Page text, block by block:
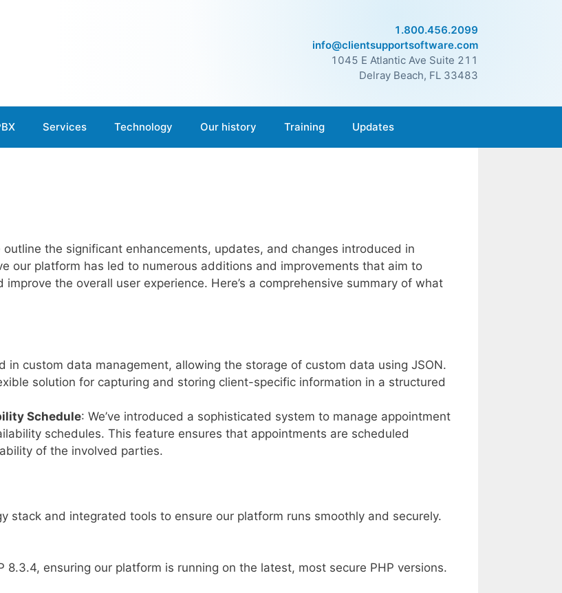
1.800.456.2099
info@clientsupportsoftware.com
1045 E Atlantic Ave Suite 211
Delray Beach, FL 33483
Services Technology Our history Training Updates
the significant enhancements, updates, and changes introduced in
our platform has led to numerous additions and improvements that aim to
the overall user experience. Here’s a comprehensive summary of what
in custom data management, allowing the storage of custom data using JSON.
solution for capturing and storing client-specific information in a structured
Schedule: We’ve introduced a sophisticated system to manage appointment
schedules. This feature ensures that appointments are scheduled
of the involved parties.
stack and integrated tools to ensure our platform runs smoothly and securely.
8.3.4, ensuring our platform is running on the latest, most secure PHP versions.